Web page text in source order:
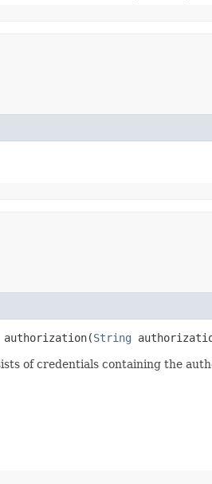
authorization​(String
of credentials containing the